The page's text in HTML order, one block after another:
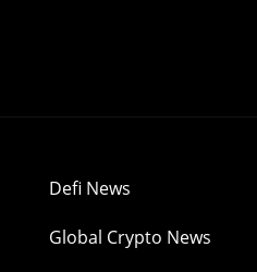
Defi News
Global Crypto News